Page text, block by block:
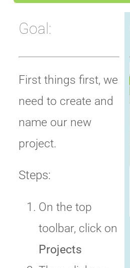
Goal:
First things first, we
need to create and
name our new
project.
Steps:
On the top
toolbar, click on
Projects